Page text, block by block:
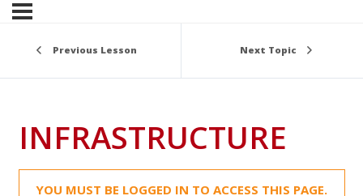
Previous Lesson Next Topic
INFRASTRUCTURE
YOU MUST BE LOGGED IN TO ACCESS THIS PAGE.